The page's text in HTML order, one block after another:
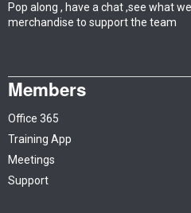
Pop along , have a chat ,see what
merchandise to support the team
Members
Office 365
Training App
Meetings
Support